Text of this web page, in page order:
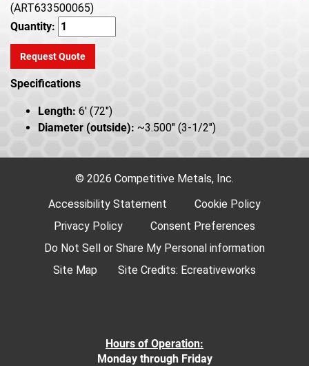
(ART633500065)
Quantity:
Request Quote
Specifications
Length: 6' (72")
Diameter (outside): ~3.500" (3-1/2")
© 2026 Competitive Metals, Inc.
Accessibility Statement
Cookie Policy
Privacy Policy
Consent Preferences
Do Not Sell or Share My Personal information
Site Map
Site Credits: Ecreativeworks
Hours of Operation:
Monday through Friday